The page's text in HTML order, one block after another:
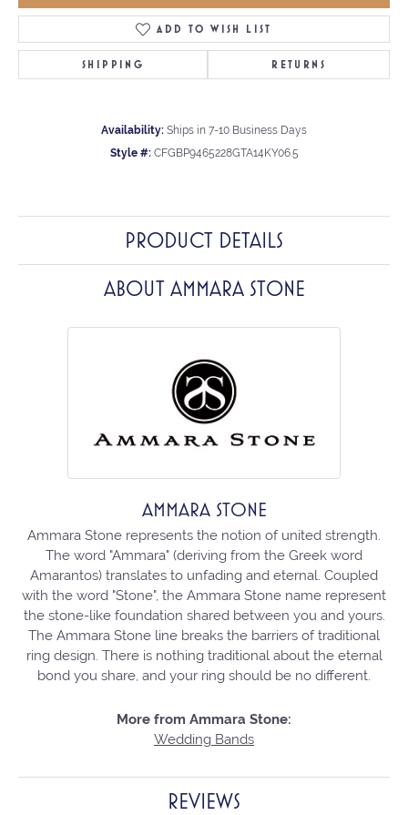
ADD TO WISH LIST
SHIPPING RETURNS
Availability: Ships in 7-10 Business Days
Style #: CFGBP9465228GTA14KY06.5
PRODUCT DETAILS
ABOUT AMMARA STONE
AMMARA STONE
Ammara Stone represents the notion of united strength.
The word "Ammara" (deriving from the Greek word
Amarantos) translates to unfading and eternal. Coupled
with the word "Stone", the Ammara Stone name represent
the stone-like foundation shared between you and yours.
The Ammara Stone line breaks the barriers of traditional
ring design. There is nothing traditional about the eternal
bond you share, and your ring should be no different.
More from Ammara Stone:
Wedding Bands
REVIEWS